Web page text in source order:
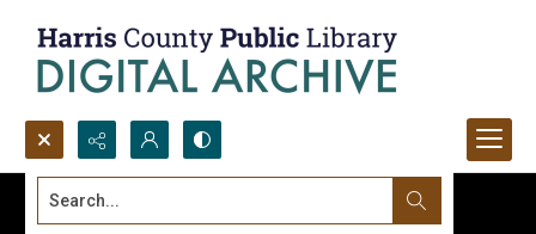
Search...